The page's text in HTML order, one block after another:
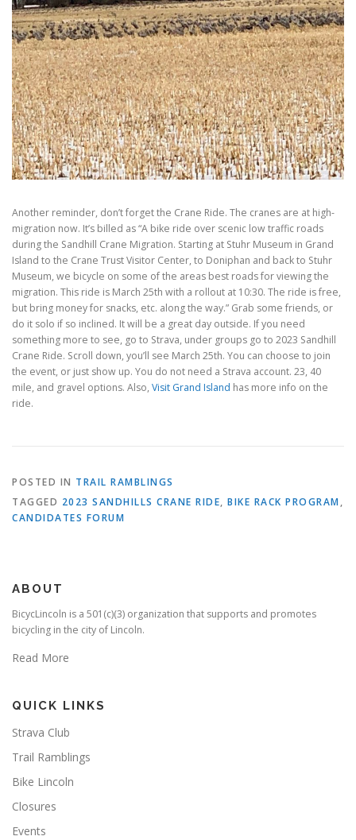
Another reminder, don’t forget the Crane Ride. The cranes are at high-
migration now. It’s billed as “A bike ride over scenic low traffic roads
during the Sandhill Crane Migration. Starting at Stuhr Museum in Grand
Island to the Crane Trust Visitor Center, to Doniphan and back to Stuhr
Museum, we bicycle on some of the areas best roads for viewing the
migration. This ride is March 25th with a rollout at 10:30. The ride is free,
but bring money for snacks, etc. along the way.” Grab some friends, or
do it solo if so inclined. It will be a great day outside. If you need
something more to see, go to Strava, under groups go to 2023 Sandhill
Crane Ride. Scroll down, you’ll see March 25th. You can choose to join
the event, or just show up. You do not need a Strava account. 23, 40
mile, and gravel options. Also, Visit Grand Island has more info on the
ride.
POSTED IN TRAIL RAMBLINGS
TAGGED 2023 SANDHILLS CRANE RIDE, BIKE RACK PROGRAM,
CANDIDATES FORUM
ABOUT
BicycLincoln is a 501(c)(3) organization that supports and promotes
bicycling in the city of Lincoln.
Read More
QUICK LINKS
Strava Club
Trail Ramblings
Bike Lincoln
Closures
Events